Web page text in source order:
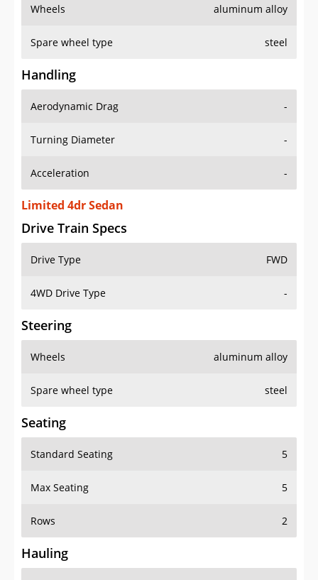
Wheels aluminum alloy
Spare wheel type steel
Handling
Aerodynamic Drag -
Turning Diameter -
Acceleration -
Limited 4dr Sedan
Drive Train Specs
Drive Type FWD
4WD Drive Type -
Steering
Wheels aluminum alloy
Spare wheel type steel
Seating
Standard Seating 5
Max Seating 5
Rows 2
Hauling